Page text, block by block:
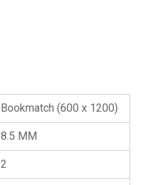
Bookmatch (600 x 1200)
8.5 MM
2